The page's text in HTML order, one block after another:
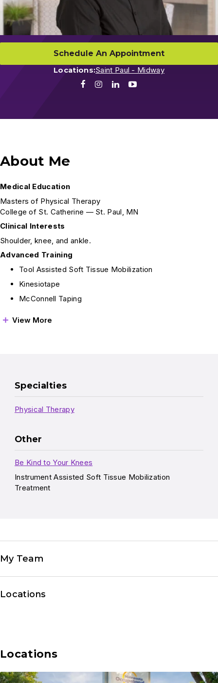
Schedule An Appointment
Locations:Saint Paul - Midway
FacebookInstagram
LinkedIn
About Me
Medical Education
Masters of Physical Therapy
College of St. Catherine — St. Paul, MN
Clinical Interests
Shoulder, knee, and ankle.
Advanced Training
Tool Assisted Soft Tissue Mobilization
Kinesiotape
McConnell Taping
View More
Specialties
Physical Therapy
Other
Be Kind to Your Knees
Instrument Assisted Soft Tissue Mobilization
Treatment
My Team
Locations
Locations